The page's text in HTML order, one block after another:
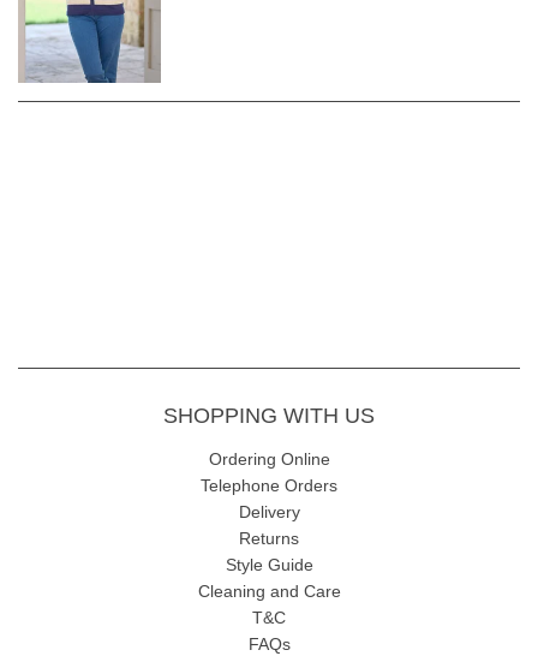
Complete your look with the practical and stylish Sunday Doriana
Stripe Zip Cardigan – a versatile knit that seamlessly combines
fashion with functionality.
SHOPPING WITH US
Ordering Online
Telephone Orders
Delivery
Returns
Style Guide
Cleaning and Care
T&C
FAQs